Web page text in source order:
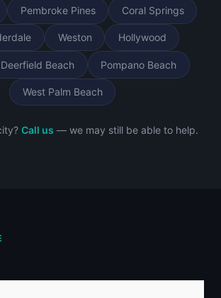
Pembroke Pines Coral Springs
Weston Hollywood
Deerfield Beach Pompano Beach
West Palm Beach
Call us — we may still be able to help.